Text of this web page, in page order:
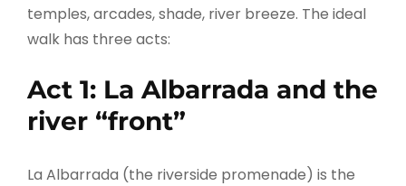
temples, arcades, shade, river breeze. The ideal
walk has three acts:
Act 1: La Albarrada and the
river “front”
La Albarrada (the riverside promenade) is the